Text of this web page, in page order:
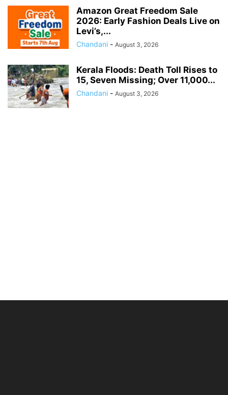
Amazon Great Freedom Sale
2026: Early Fashion Deals Live on
Levi’s,...
Chandani - August 3, 2026
Kerala Floods: Death Toll Rises to
15, Seven Missing; Over 11,000...
Chandani - August 3, 2026